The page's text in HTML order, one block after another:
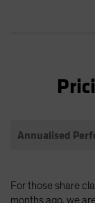
Annualised
For those share
months ago, we